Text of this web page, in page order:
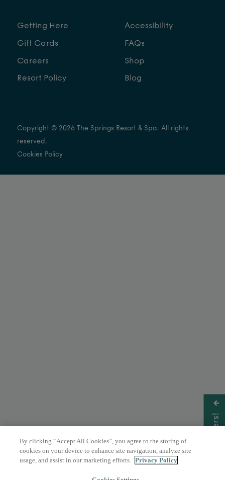
Getting Here
Gift Cards
Careers
Resort Policy
Accessibility
FAQs
Shop
Blog
Copyright © 2026 The Springs Resort & Spa. All rights
reserved.
Cookies Policy
Get Offers!
By clicking “Accept All Cookies”, you agree to the storing of
cookies on your device to enhance site navigation, analyze site
usage, and assist in our marketing efforts. Privacy Policy